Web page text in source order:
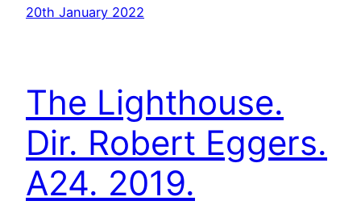
20th January 2022
The Lighthouse.
Dir. Robert Eggers.
A24. 2019.